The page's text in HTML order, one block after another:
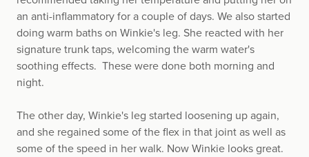
an anti-inflammatory for a couple of days. We also started
doing warm baths on Winkie's leg. She reacted with her
signature trunk taps, welcoming the warm water's
soothing effects. These were done both morning and
night.
The other day, Winkie's leg started loosening up again,
and she regained some of the flex in that joint as well as
some of the speed in her walk. Now Winkie looks great.